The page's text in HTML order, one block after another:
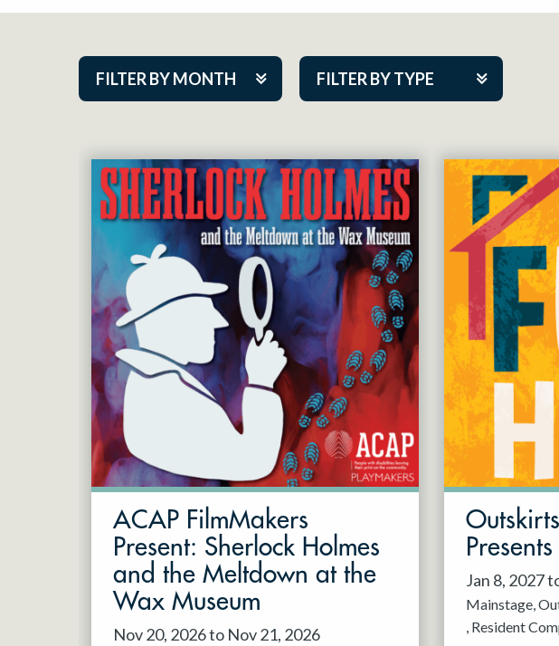
FILTER BY MONTH FILTER BY TYPE
Oct 2026
Nov 2026
Dec 2026
Jan 2027
Feb 2027
Mar 2027
Apr 2027
May 2027
Jun 2027
Cabaret Series
Community Partner Event
Guest Act
Mainstage
Outskirts Theatre Co.
Resident Company
ACAP FilmMakers
Present: Sherlock Holmes
and the Meltdown at the
Wax Museum
Nov 20, 2026 to Nov 21, 2026
Jan 8, 2027
Mainstage
Resident